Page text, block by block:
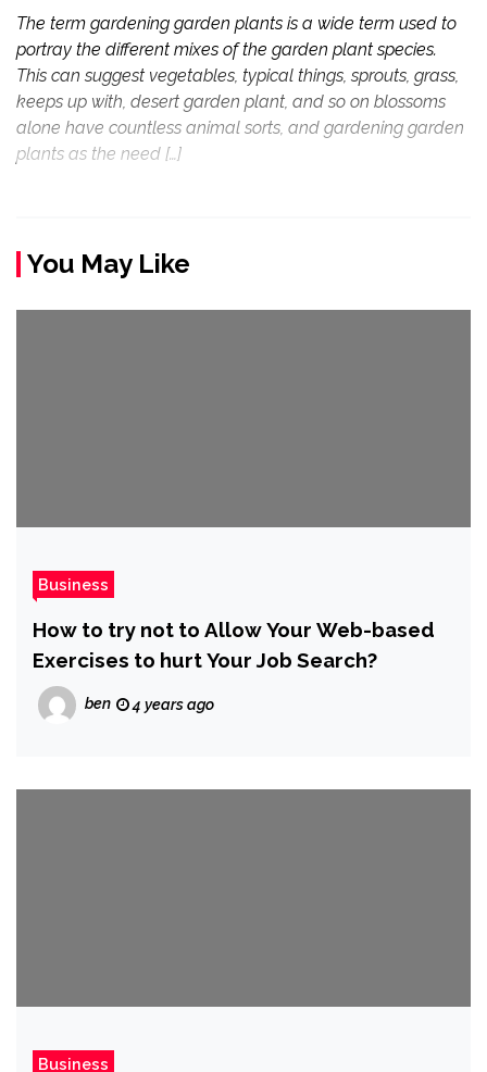
The term gardening garden plants is a wide term used to
portray the different mixes of the garden plant species.
This can suggest vegetables, typical things, sprouts, grass,
keeps up with, desert garden plant, and so on blossoms
alone have countless animal sorts, and gardening garden
plants as the need […]
You May Like
Business
How to try not to Allow Your Web-based
Exercises to hurt Your Job Search?
ben 4 years ago
Business